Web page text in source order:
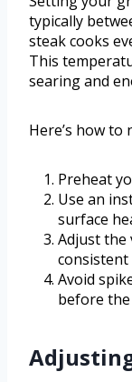
typically
steak cooks
This
searing and
Here’s how to
Preheat
Use an
surface
Adjust
Avoid
before